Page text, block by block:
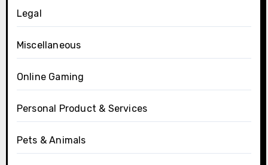
Legal
Miscellaneous
Online Gaming
Personal Product & Services
Pets & Animals